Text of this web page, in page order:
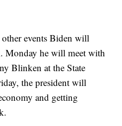
events Biden will
Monday he will meet with
Blinken at the State
the president will
and getting